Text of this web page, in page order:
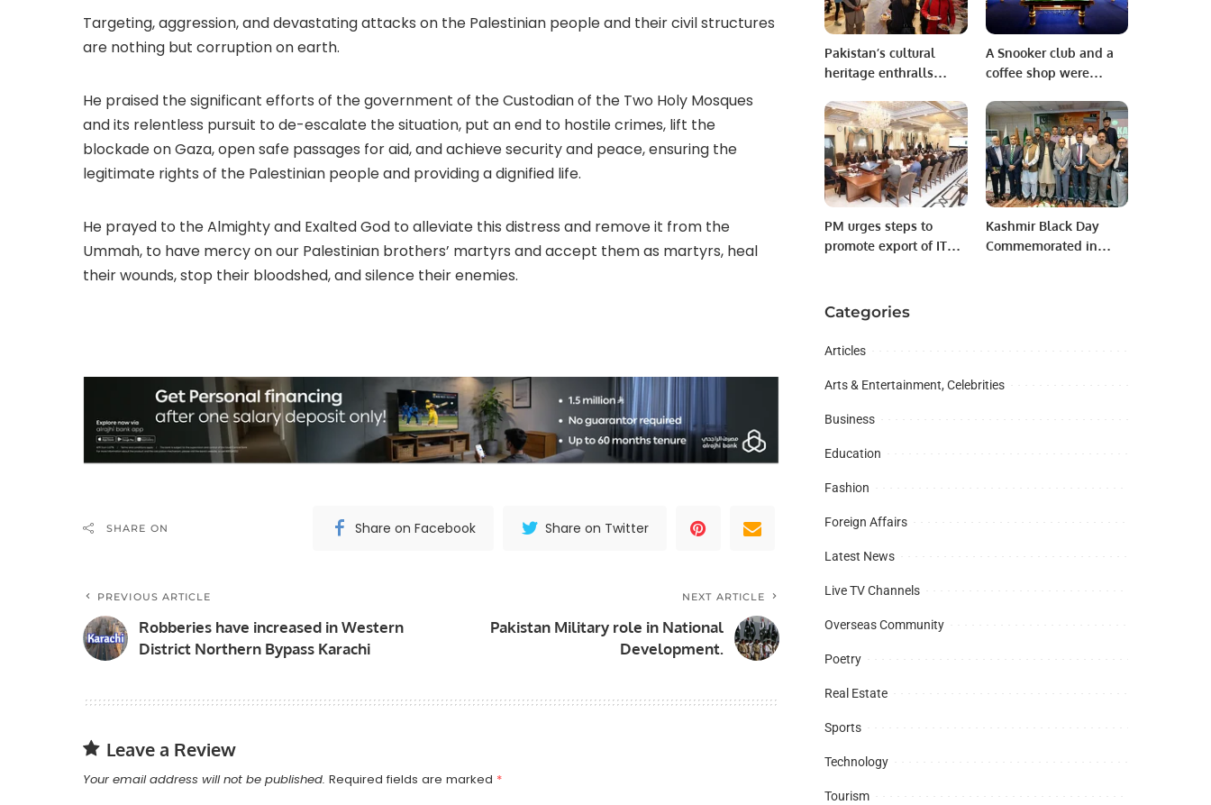
Targeting, aggression, and devastating attacks on the Palestinian people and their civil structures
are nothing but corruption on earth.
He praised the significant efforts of the government of the Custodian of the Two Holy Mosques
and its relentless pursuit to de-escalate the situation, put an end to hostile crimes, lift the
blockade on Gaza, open safe passages for aid, and achieve security and peace, ensuring the
legitimate rights of the Palestinian people and providing a dignified life.
He prayed to the Almighty and Exalted God to alleviate this distress and remove it from the
Ummah, to have mercy on our Palestinian brothers’ martyrs and accept them as martyrs, heal
their wounds, stop their bloodshed, and silence their enemies.
SHARE ON Share on Facebook Share on Twitter
PREVIOUS ARTICLE
Robberies have increased in Western
District Northern Bypass Karachi
NEXT ARTICLE
Pakistan Military role in National
Development.
Leave a Review
Your email address will not be published. Required fields are marked *
Pakistan’s cultural
heritage enthralls
in Washington, D.C.
A Snooker club and a
coffee shop were
of ​​Al-Riyadh
PM urges steps to
promote export of IT
Kashmir Black Day
Commemorated in
Categories
Articles
Arts & Entertainment, Celebrities
Business
Education
Fashion
Foreign Affairs
Latest News
Live TV Channels
Overseas Community
Poetry
Real Estate
Sports
Technology
Tourism